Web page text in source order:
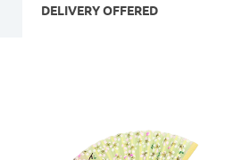
DELIVERY OFFERED